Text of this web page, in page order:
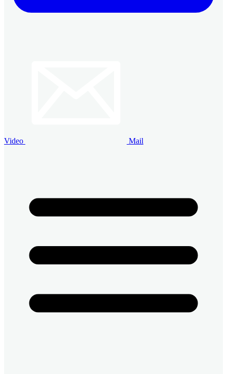
Video Mail